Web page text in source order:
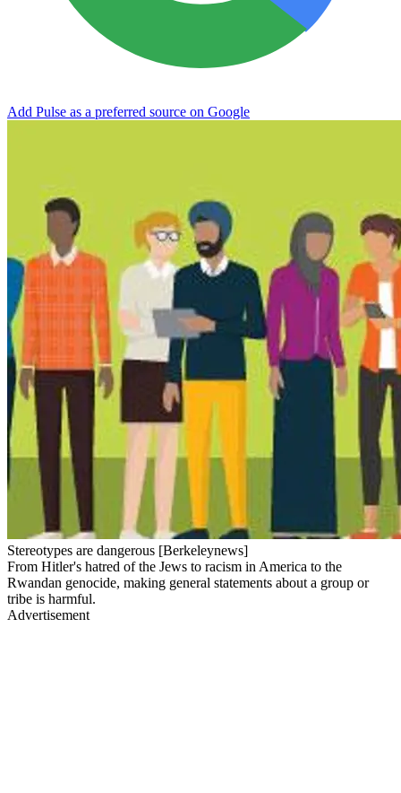
Add Pulse as a preferred source on Google
Stereotypes are dangerous [Berkeleynews]
From Hitler's hatred of the Jews to racism in America to the
Rwandan genocide, making general statements about a group or
tribe is harmful.
Advertisement